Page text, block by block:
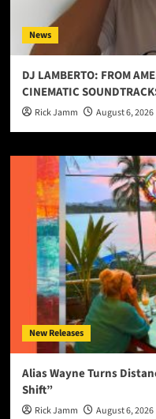
News
DJ LAMBERTO: FROM
CINEMATIC
Rick Jamm August 6, 2026
New Releases
Alias Wayne Turns
Shift”
Rick Jamm August 6, 2026